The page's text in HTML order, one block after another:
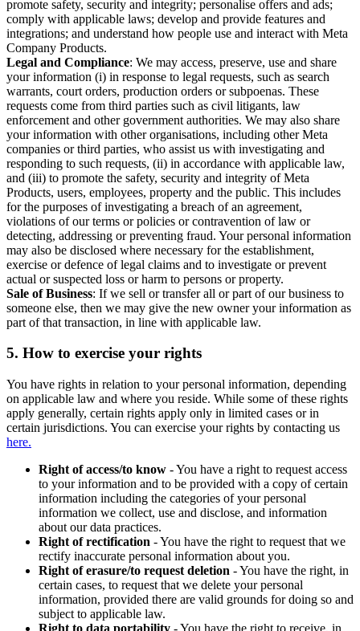
promote safety, security and integrity; personalise offers and ads;
comply with applicable laws; develop and provide features and
integrations; and understand how people use and interact with Meta
Company Products.
Legal and Compliance: We may access, preserve, use and share
your information (i) in response to legal requests, such as search
warrants, court orders, production orders or subpoenas. These
requests come from third parties such as civil litigants, law
enforcement and other government authorities. We may also share
your information with other organisations, including other Meta
companies or third parties, who assist us with investigating and
responding to such requests, (ii) in accordance with applicable law,
and (iii) to promote the safety, security and integrity of Meta
Products, users, employees, property and the public. This includes
for the purposes of investigating a breach of an agreement,
violations of our terms or policies or contravention of law or
detecting, addressing or preventing fraud. Your personal information
may also be disclosed where necessary for the establishment,
exercise or defence of legal claims and to investigate or prevent
actual or suspected loss or harm to persons or property.
Sale of Business: If we sell or transfer all or part of our business to
someone else, then we may give the new owner your information as
part of that transaction, in line with applicable law.
5. How to exercise your rights
You have rights in relation to your personal information, depending
on applicable law and where you reside. While some of these rights
apply generally, certain rights apply only in limited cases or in
certain jurisdictions. You can exercise your rights by contacting us
here.
Right of access/to know - You have a right to request access
to your information and to be provided with a copy of certain
information including the categories of your personal
information we collect, use and disclose, and information
about our data practices.
Right of rectification - You have the right to request that we
rectify inaccurate personal information about you.
Right of erasure/to request deletion - You have the right, in
certain cases, to request that we delete your personal
information, provided there are valid grounds for doing so and
subject to applicable law.
Right to data portability - You have the right to receive, in